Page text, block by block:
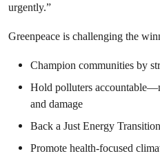
urgently.”
Greenpeace is challenging the
Champion communities by
Hold polluters
and damage
Back a Just Energy
Promote health-focused